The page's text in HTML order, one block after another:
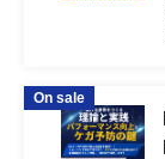
On sale